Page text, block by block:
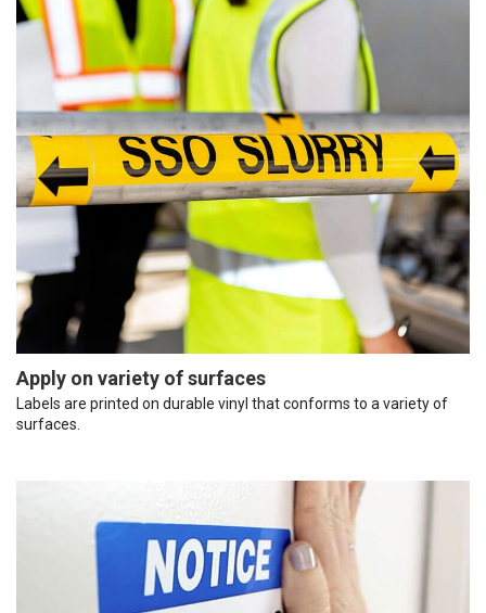
Apply on variety of surfaces
Labels are printed on durable vinyl that conforms to a variety of
surfaces.